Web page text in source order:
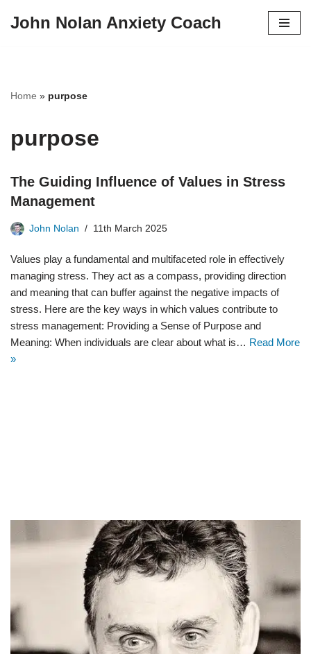
John Nolan Anxiety Coach
Home » purpose
purpose
The Guiding Influence of Values in Stress
Management
John Nolan 11th March 2025
Values play a fundamental and multifaceted role in effectively
managing stress. They act as a compass, providing direction
and meaning that can buffer against the negative impacts of
stress. Here are the key ways in which values contribute to
stress management: Providing a Sense of Purpose and
Meaning: When individuals are clear about what is… Read More
»